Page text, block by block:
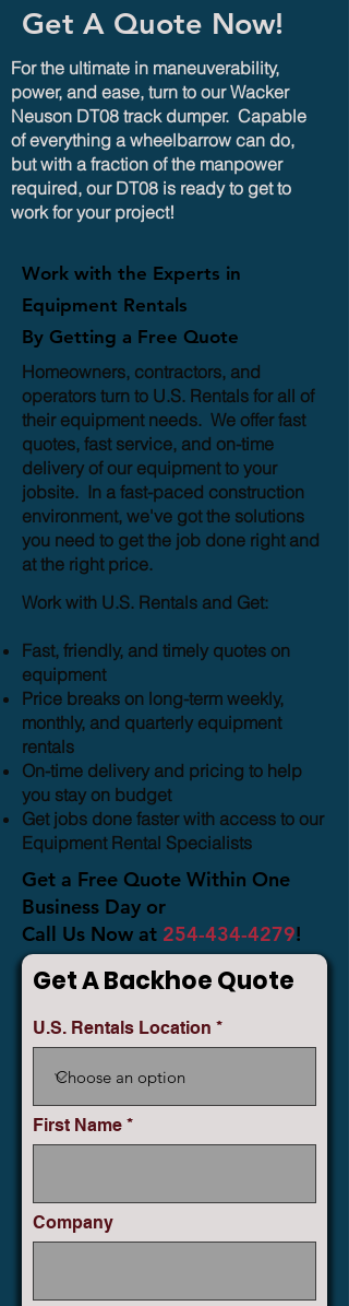
Get A Quote Now!
For the ultimate in maneuverability,
power, and ease, turn to our Wacker
Neuson DT08 track dumper. Capable
of everything a wheelbarrow can do,
but with a fraction of the manpower
required, our DT08 is ready to get to
work for your project!
Work with the Experts in
Equipment Rentals
By Getting a Free Quote
Homeowners, contractors, and
operators turn to U.S. Rentals for all of
their equipment needs. We offer fast
quotes, fast service, and on-time
delivery of our equipment to your
jobsite. In a fast-paced construction
environment, we've got the solutions
you need to get the job done right and
at the right price.
Work with U.S. Rentals and Get:
Fast, friendly, and timely quotes on
equipment
Price breaks on long-term weekly,
monthly, and quarterly equipment
rentals
On-time delivery and pricing to help
you stay on budget
Get jobs done faster with access to our
Equipment Rental Specialists
Get a Free Quote Within One
Business Day or
Call Us Now at 254-434-4279!
Get A Backhoe Quote
U.S. Rentals Location
First Name
Company